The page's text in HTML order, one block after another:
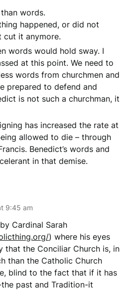
words.
happened, or did not
cut it anymore.
words would hold sway. I
at this point. We need to
words from churchmen and
prepared to defend and
is not such a churchman, it
has increased the rate at
allowed to die – through
Benedict’s words and
in that demise.
9:45 am
Cardinal Sarah
) where his eyes
that the Conciliar Church is, in
than the Catholic Church
blind to the fact that if it has
past and Tradition-it